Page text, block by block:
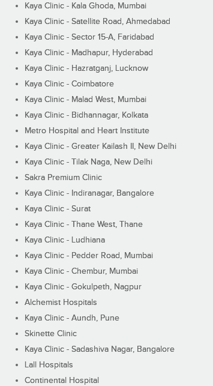
Kaya Clinic - Kala Ghoda, Mumbai
Kaya Clinic - Satellite Road, Ahmedabad
Kaya Clinic - Sector 15-A, Faridabad
Kaya Clinic - Madhapur, Hyderabad
Kaya Clinic - Hazratganj, Lucknow
Kaya Clinic - Coimbatore
Kaya Clinic - Malad West, Mumbai
Kaya Clinic - Bidhannagar, Kolkata
Metro Hospital and Heart Institute
Kaya Clinic - Greater Kailash II, New Delhi
Kaya Clinic - Tilak Naga, New Delhi
Sakra Premium Clinic
Kaya Clinic - Indiranagar, Bangalore
Kaya Clinic - Surat
Kaya Clinic - Thane West, Thane
Kaya Clinic - Ludhiana
Kaya Clinic - Pedder Road, Mumbai
Kaya Clinic - Chembur, Mumbai
Kaya Clinic - Gokulpeth, Nagpur
Alchemist Hospitals
Kaya Clinic - Aundh, Pune
Skinette Clinic
Kaya Clinic - Sadashiva Nagar, Bangalore
Lall Hospitals
Continental Hospital